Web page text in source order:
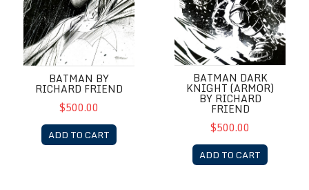
BATMAN BY
RICHARD FRIEND
$500.00
ADD TO CART
BATMAN DARK
KNIGHT (ARMOR)
BY RICHARD
FRIEND
$500.00
ADD TO CART